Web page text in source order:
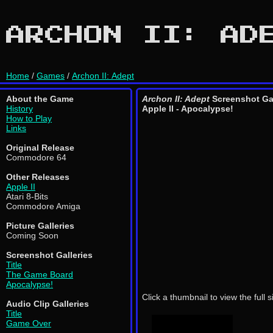
ARCHON II:
Home / Games / Archon II: Adept
About the Game
History
How to Play
Links
Original Release
Commodore 64
Other Releases
Apple II
Atari 8-Bits
Commodore Amiga
Picture Galleries
Coming Soon
Screenshot Galleries
Title
The Game Board
Apocalypse!
Audio Clip Galleries
Title
Game Over
Archon II: Adept Screenshot
Apple II - Apocalypse!
Click a thumbnail to view the full